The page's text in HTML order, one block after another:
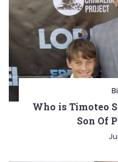
Who is Timoteo
Son Of